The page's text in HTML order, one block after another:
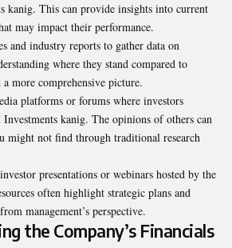
kanig. This can provide insights into current
may impact their performance.
and industry reports to gather data on
where they stand compared to
more comprehensive picture.
platforms or forums where investors
kanig. The opinions of others can
might not find through traditional research
presentations or webinars hosted by the
often highlight strategic plans and
management’s perspective.
the Company’s Financials